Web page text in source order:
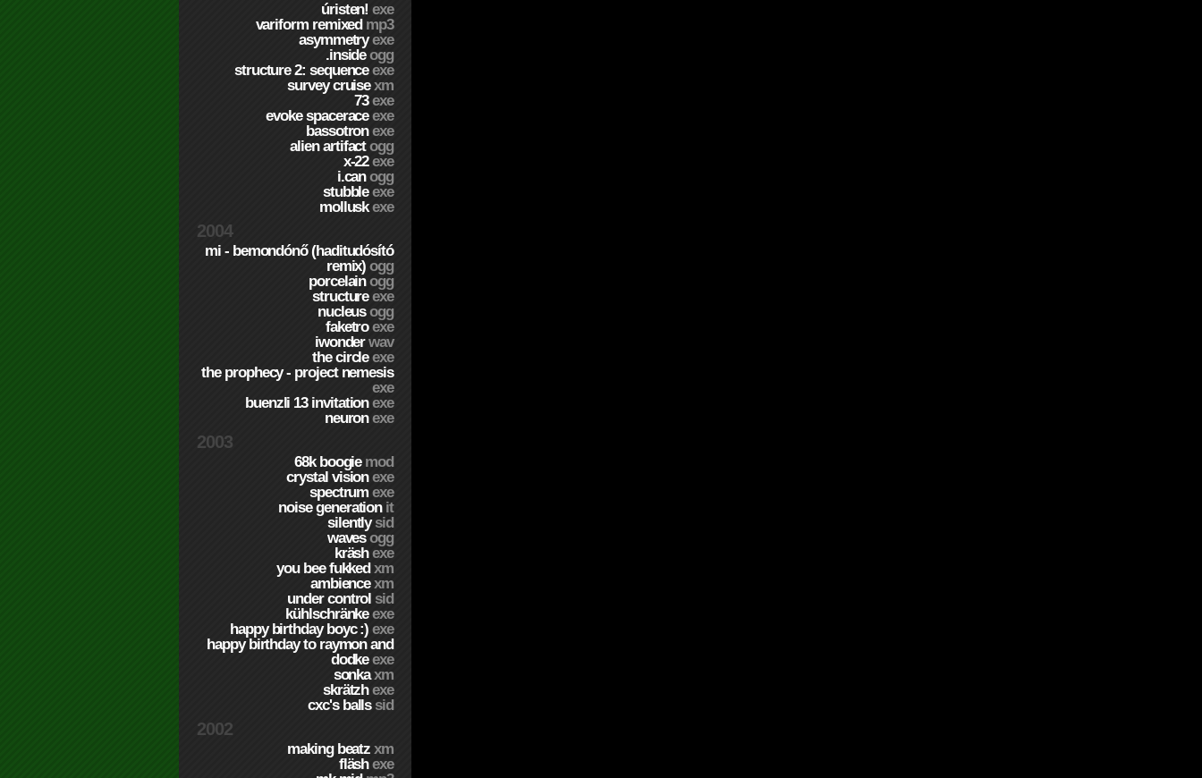
úristen!exe
variform remixed mp3
asymmetryexe
.insideogg
structure 2: sequenceexe
survey cruisexm
73exe
evoke spaceraceexe
bassotronexe
alien artifactogg
x-22exe
i.canogg
stubbleexe
molluskexe
2004
mi - bemondónő (haditudósító
remix)ogg
porcelainogg
structureexe
nucleusogg
faketroexe
iwonderwav
the circleexe
the prophecy - project nemesis
exe
buenzli 13 invitationexe
neuronexe
2003
68k boogie mod
crystal visionexe
spectrumexe
noise generation it
silentlysid
wavesogg
kräshexe
you bee fukkedxm
ambiencexm
under control sid
kühlschränkeexe
happy birthday boyc :)exe
happy birthday to raymon and
dodkeexe
sonkaxm
skrätzhexe
cxc's balls sid
2002
making beatzxm
fläshexe